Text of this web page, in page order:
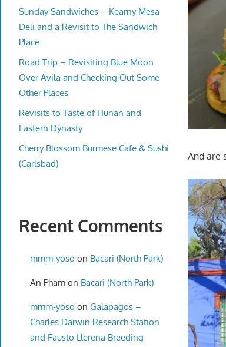
And are
Sunday Sandwiches – Kearny Mesa
Deli and a Revisit to The Sandwich
Place
Road Trip – Revisiting Blue Moon
Over Avila and Checking Out Some
Other Places
Revisits to Taste of Hunan and
Eastern Dynasty
Cherry Blossom Burmese Cafe & Sushi
(Carlsbad)
Recent Comments
mmm-yoso on Bacari (North Park)
An Phamon Bacari (North Park)
mmm-yoso on Galapagos –
Charles Darwin Research Station
and Fausto Llerena Breeding